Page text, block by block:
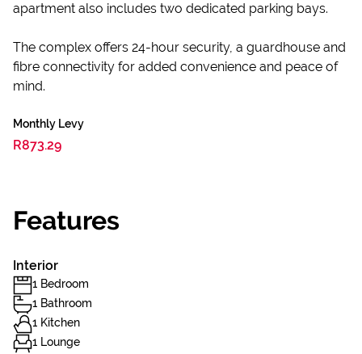
apartment also includes two dedicated parking bays.
The complex offers 24-hour security, a guardhouse and
fibre connectivity for added convenience and peace of
mind.
Monthly Levy
R873.29
Features
Interior
1 Bedroom
1 Bathroom
1 Kitchen
1 Lounge